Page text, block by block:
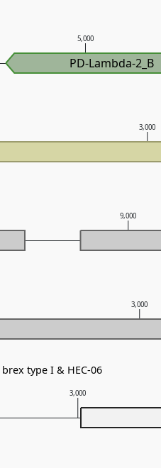
3,000
3,000
9,000
3,000
5,000
PD-Lambda-2_B
type I & HEC-06